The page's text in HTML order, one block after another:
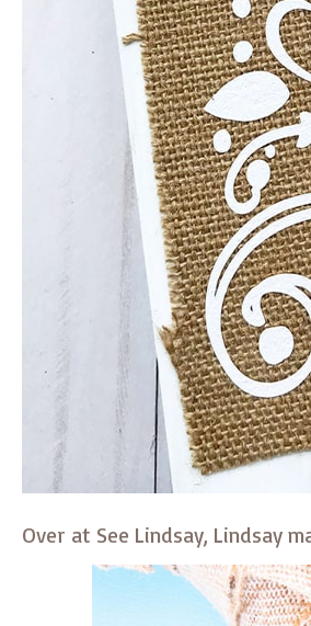
Over at See Lindsay, Lindsay